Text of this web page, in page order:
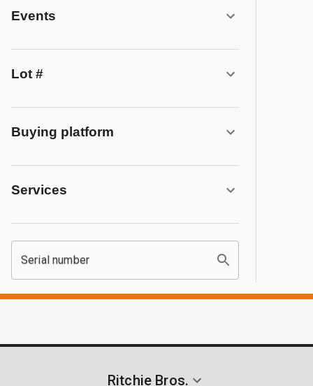
Events
Lot #
Buying platform
Services
Serial number
Ritchie Bros.